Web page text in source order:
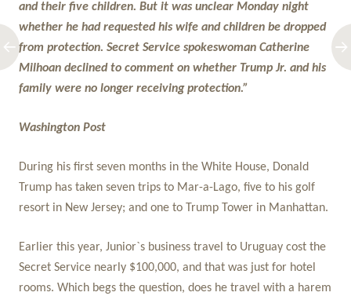
and their five children. But it was unclear Monday night
whether he had requested his wife and children be dropped
from protection. Secret Service spokeswoman Catherine
Milhoan declined to comment on whether Trump Jr. and his
family were no longer receiving protection.”
Washington Post
During his first seven months in the White House, Donald
Trump has taken seven trips to Mar-a-Lago, five to his golf
resort in New Jersey; and one to Trump Tower in Manhattan.
Earlier this year, Junior`s business travel to Uruguay cost the
Secret Service nearly $100,000, and that was just for hotel
rooms. Which begs the question, does he travel with a harem